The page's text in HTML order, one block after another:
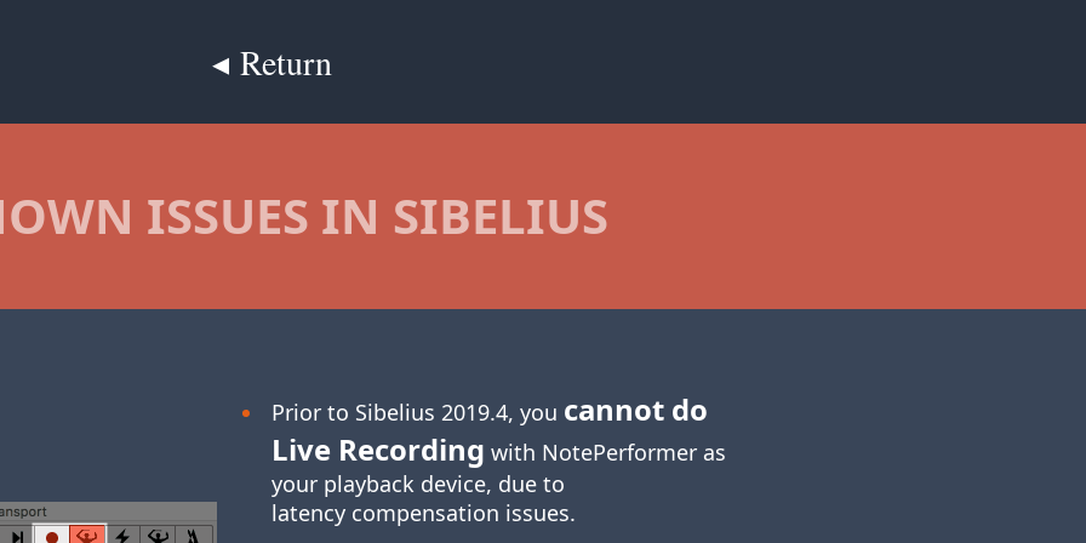
◂ Return
ISSUES IN SIBELIUS
Prior to Sibelius 2019.4, you cannot do
Live Recording with NotePerformer as
your playback device, due to
latency compensation issues.